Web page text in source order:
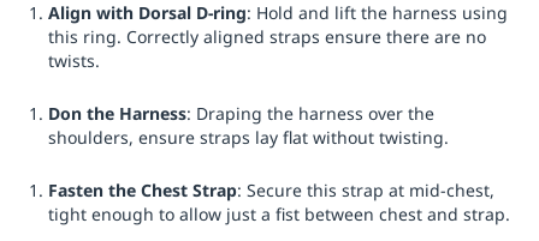
Align with Dorsal D-ring: Hold and lift the harness using
this ring. Correctly aligned straps ensure there are no
twists.
Don the Harness: Draping the harness over the
shoulders, ensure straps lay flat without twisting.
Fasten the Chest Strap: Secure this strap at mid-chest,
tight enough to allow just a fist between chest and strap.